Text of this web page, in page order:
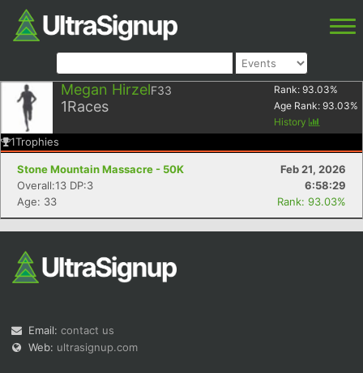
Megan HirzelF33
1Races
Rank: 93.03%
Age Rank: 93.03%
History
1Trophies
Stone Mountain Massacre - 50K
Feb 21, 2026
Overall:13 DP:3
6:58:29
Age: 33
Rank: 93.03%
Email: contact us
Web: ultrasignup.com